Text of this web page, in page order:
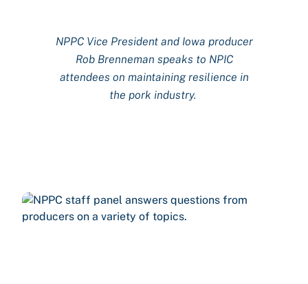
NPPC Vice President and Iowa producer
Rob Brenneman speaks to NPIC
attendees on maintainingresilience in
the pork industry.